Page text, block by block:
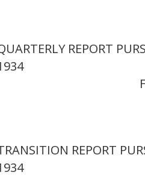
REPORT
REPORT